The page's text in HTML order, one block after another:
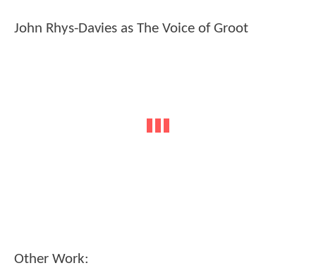
John Rhys-Davies as The Voice of Groot
Other Work: